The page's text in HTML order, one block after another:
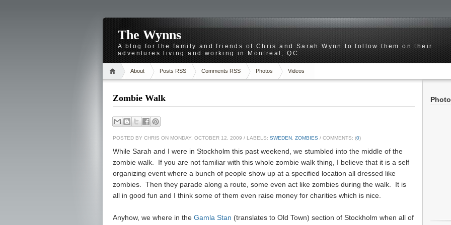
The Wynns
A blog for the family and friends of Chris and Sarah Wynn to follow them on their
adventures living and working in Montreal, QC.
About Posts RSS Comments RSS Photos Videos
Zombie Walk
POSTED BY CHRIS ON MONDAY, OCTOBER 12, 2009 / LABELS: SWEDEN ZOMBIES / COMMENTS: (0)
While Sarah and I were in Stockholm this past weekend, we stumbled into the middle of the
zombie walk. If you are not familiar with this whole zombie walk thing, I believe that it is a self
organizing event where a bunch of people show up at a specified location all dressed like
zombies. Then they parade along a route, some even act like zombies during the walk. It is
all in good fun and I think some of them even raise money for charities which is nice.
Anyhow, we where in the Gamla Stan (translates to Old Town) section of Stockholm when all of